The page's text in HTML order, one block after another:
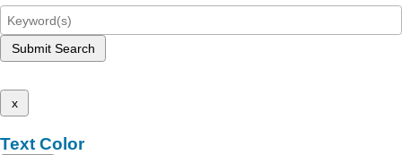
Submit Search
x
Text Color